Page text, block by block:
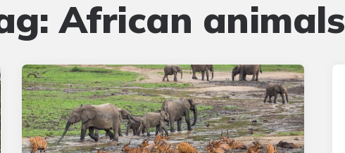
African animals